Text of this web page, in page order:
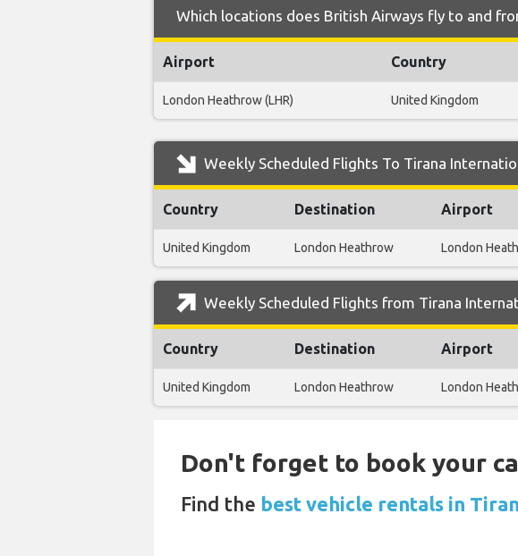
Which locations does British Airways fly to and
Airport Country
London Heathrow (LHR) United Kingdom
Weekly Scheduled Flights To Tirana
Country Destination Airport
United Kingdom London Heathrow London
Weekly Scheduled Flights from Tirana
Country Destination Airport
United Kingdom London Heathrow London
Don't forget to book your
Find the best vehicle rentals in